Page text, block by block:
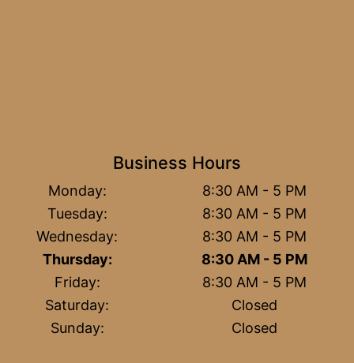
Business Hours
Monday:
8:30 AM - 5 PM
Tuesday:
8:30 AM - 5 PM
Wednesday:
8:30 AM - 5 PM
Thursday:
8:30 AM - 5 PM
Friday:
8:30 AM - 5 PM
Saturday:
Closed
Sunday:
Closed